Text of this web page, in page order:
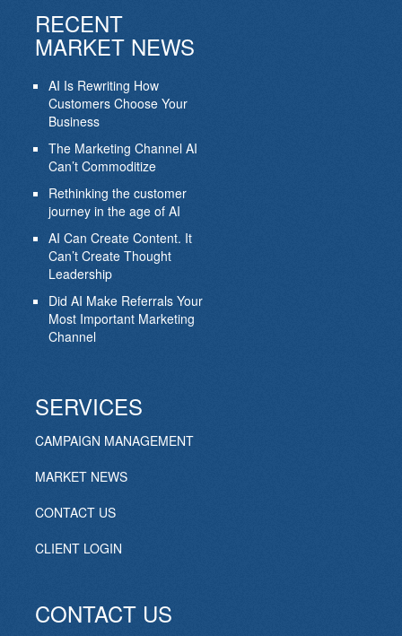
RECENT
MARKET NEWS
AI Is Rewriting How
Customers Choose Your
Business
The Marketing Channel AI
Can’t Commoditize
Rethinking the customer
journey in the age of AI
AI Can Create Content. It
Can’t Create Thought
Leadership
Did AI Make Referrals Your
Most Important Marketing
Channel
SERVICES
CAMPAIGN MANAGEMENT
MARKET NEWS
CONTACT US
CLIENT LOGIN
CONTACT US